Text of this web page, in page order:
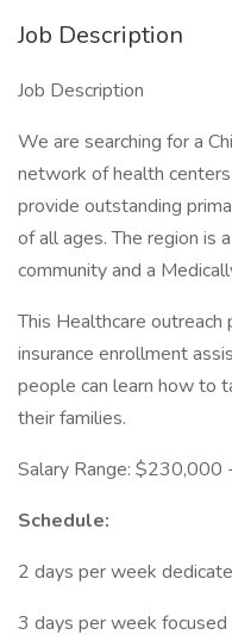
Job Description
Job Description
We are searching for a
network of health
provide outstanding
of all ages. The region is
community and a
This Healthcare outreach
insurance enrollment
people can learn how to
their families.
Salary Range:
Schedule:
2 days per week
3 days per week